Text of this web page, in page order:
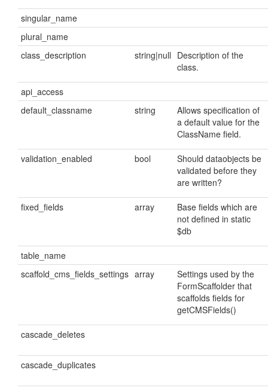
singular_name
plural_name
class_description
string|null Description of the
class.
api_access
default_classname
string
Allows specification of
a default value for the
ClassName field.
validation_enabled bool
Should dataobjects be
validated before they
are written?
fixed_fields array
Base fields which are
not defined in static
$db
table_name
scaffold_cms_fields_settings array
Settings used by the
FormScaffolder that
scaffolds fields for
getCMSFields()
cascade_deletes
cascade_duplicates